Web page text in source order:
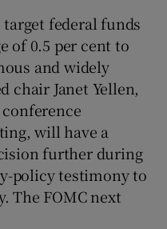
federal funds
of 0.5 per cent to
and widely
chair Janet Yellen,
will have a
further during
policy testimony to
The FOMC next